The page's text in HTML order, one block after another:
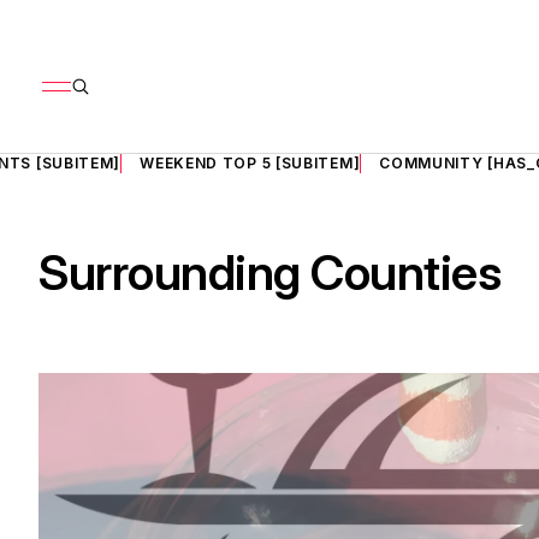
[SUBITEM] WEEKEND TOP 5 [SUBITEM] COMMUNITY
Surrounding Counties